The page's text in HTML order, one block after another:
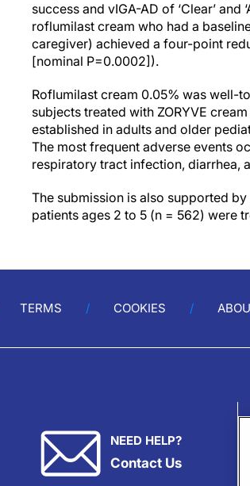
success and vIGA-AD of ‘Clear’
roflumilast cream who had a
caregiver) achieved a four-point
[nominal P=0.0002]).
Roflumilast cream 0.05% was well-
subjects treated with ZORYVE
established in adults and older
The most frequent adverse events
respiratory tract infection, diarrhea,
The submission is also supported
patients ages 2 to 5 (n = 562) were
TERMS COOKIES
NEED HELP?
Contact Us